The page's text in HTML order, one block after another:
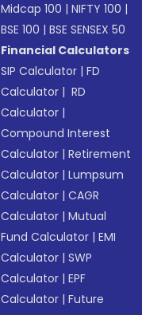
Midcap 100 |NIFTY 100 |
BSE 100 |BSE SENSEX 50
Financial Calculators
SIP Calculator |FD
Calculator | RD
Calculator |
Compound Interest
Calculator |Retirement
Calculator |Lumpsum
Calculator |CAGR
Calculator |Mutual
Fund Calculator |EMI
Calculator |SWP
Calculator |EPF
Calculator |Future